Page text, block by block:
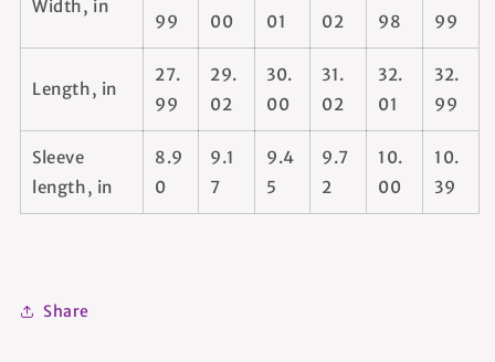
Width, in
99
00
01
02
98
99
Length, in
27.
99
29.
02
30.
00
31.
02
32.
01
32.
99
Sleeve
length, in
8.9
0
9.1
7
9.4
5
9.7
2
10.
00
10.
39
Share